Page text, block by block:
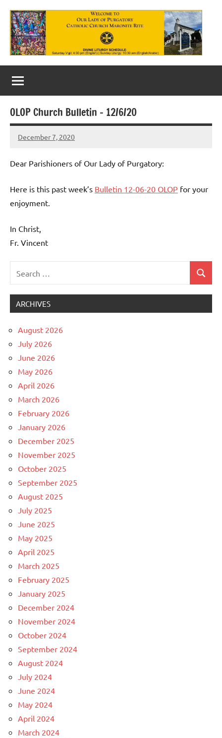
content
Our
Lady
of
Purgatory
Maronite
Catholic
Church
OLOP Church Bulletin – 12/6/20
December 7, 2020
Rob
Dear Parishioners of Our Lady of Purgatory:
Here is this past week’s Bulletin 12-06-20 OLOP for your
enjoyment.
In Christ,
Fr. Vincent
for:
Search
ARCHIVES
August 2026
July 2026
June 2026
May 2026
April 2026
March 2026
February 2026
January 2026
December 2025
November 2025
October 2025
September 2025
August 2025
July 2025
June 2025
May 2025
April 2025
March 2025
February 2025
January 2025
December 2024
November 2024
October 2024
September 2024
August 2024
July 2024
June 2024
May 2024
April 2024
March 2024